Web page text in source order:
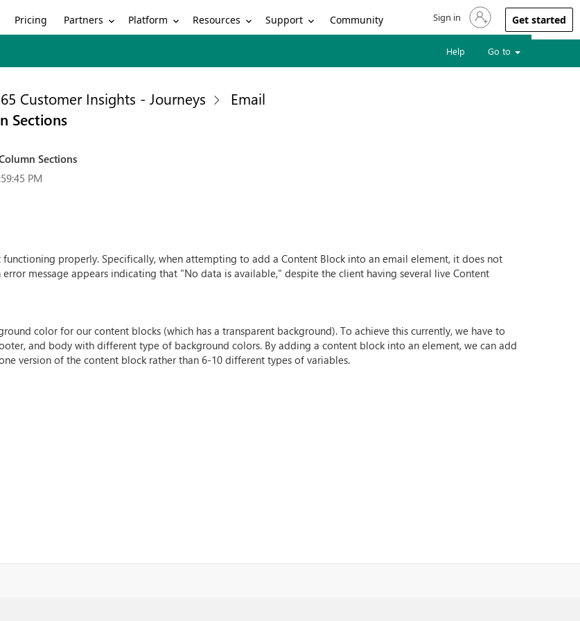
Pricing Partners Platform Resources Support Community Sign in to your account
Sign in Get started
Help Go to
Customer Insights - Journeys
Email
Sections
Sections
PM
functioning properly. Specifically, when attempting to add a Content Block into an email element, it does not
message appears indicating that "No data is available," despite the client having several live Content
color for our content blocks (which has a transparent background). To achieve this currently, we have to
and body with different type of background colors. By adding a content block into an element, we can add
version of the content block rather than 6-10 different types of variables.